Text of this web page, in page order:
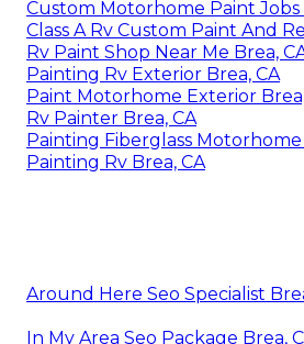
Custom Motorhome Paint Jobs
Class A Rv Custom Paint And
Rv Paint Shop Near Me Brea,
Painting Rv Exterior Brea, CA
Paint Motorhome Exterior
Rv Painter Brea, CA
Painting Fiberglass Motorhome
Painting Rv Brea, CA
Around Here Seo Specialist
In My Area Seo Package Brea,